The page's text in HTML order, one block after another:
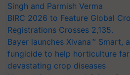
Singh and Parmish Verma
BIRC 2026 to Feature Global
Registrations Crosses 2,135.
Bayer launches Xivana™ Smart,
fungicide to help horticulture
devastating crop diseases